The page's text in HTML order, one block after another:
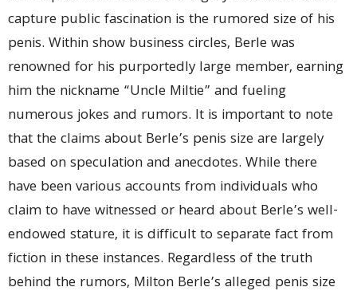
capture public fascination is the rumored size of his
penis. Within show business circles, Berle was
renowned for his purportedly large member, earning
him the nickname “Uncle Miltie” and fueling
numerous jokes and rumors. It is important to note
that the claims about Berle’s penis size are largely
based on speculation and anecdotes. While there
have been various accounts from individuals who
claim to have witnessed or heard about Berle’s well-
endowed stature, it is difficult to separate fact from
fiction in these instances. Regardless of the truth
behind the rumors, Milton Berle’s alleged penis size